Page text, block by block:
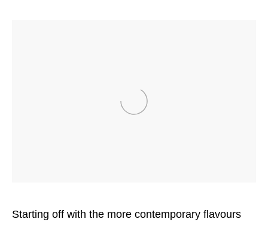
Starting off with the more contemporary flavours